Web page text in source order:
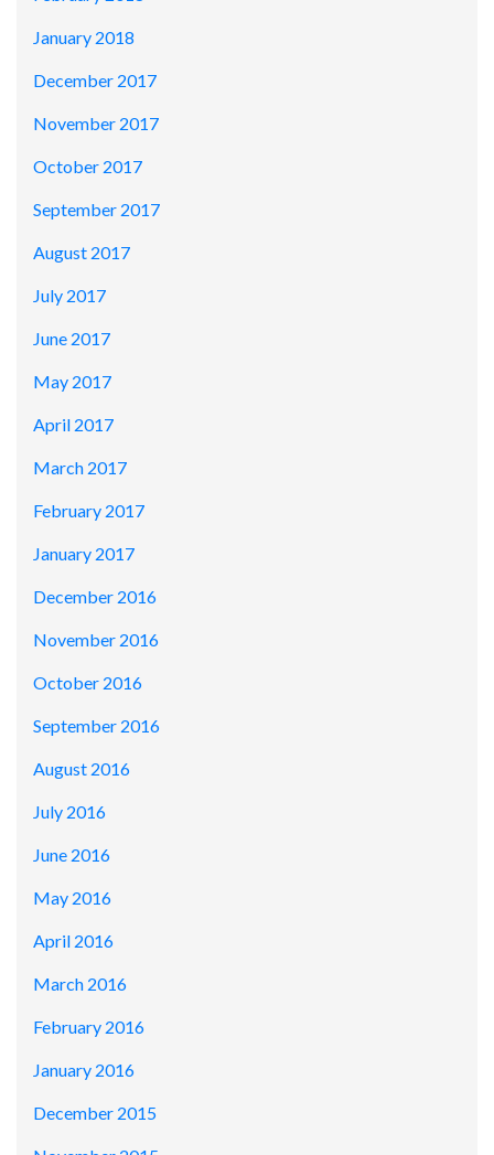
January 2018
December 2017
November 2017
October 2017
September 2017
August 2017
July 2017
June 2017
May 2017
April 2017
March 2017
February 2017
January 2017
December 2016
November 2016
October 2016
September 2016
August 2016
July 2016
June 2016
May 2016
April 2016
March 2016
February 2016
January 2016
December 2015